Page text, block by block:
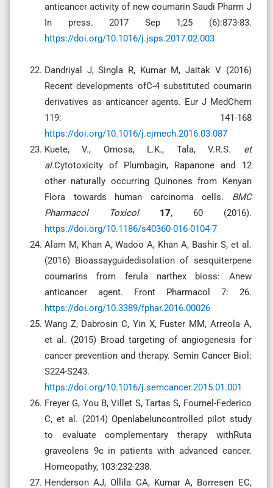
anticancer activity of new coumarin Saudi Pharm J
In press. 2017 Sep 1;25 (6):873-83.
https://doi.org/10.1016/j.jsps.2017.02.003
Dandriyal J, Singla R, Kumar M, Jaitak V (2016)
Recent developments ofC-4 substituted coumarin
derivatives as anticancer agents. Eur J MedChem
119: 141-168
https://doi.org/10.1016/j.ejmech.2016.03.087
Kuete, V., Omosa, L.K., Tala, V.R.S. et
al.Cytotoxicity of Plumbagin, Rapanone and 12
other naturally occurring Quinones from Kenyan
Flora towards human carcinoma cells. BMC
Pharmacol Toxicol
17, 60 (2016).
https://doi.org/10.1186/s40360-016-0104-7
Alam M, Khan A, Wadoo A, Khan A, Bashir S, et al.
(2016) Bioassayguidedisolation of sesquiterpene
coumarins from ferula narthex bioss: Anew
anticancer agent. Front Pharmacol 7: 26.
https://doi.org/10.3389/fphar.2016.00026
Wang Z, Dabrosin C, Yin X, Fuster MM, Arreola A,
et al. (2015) Broad targeting of angiogenesis for
cancer prevention and therapy. Semin Cancer Biol:
S224-S243.
https://doi.org/10.1016/j.semcancer.2015.01.001
Freyer G, You B, Villet S, Tartas S, Fournel-Federico
C, et al. (2014) Openlabeluncontrolled pilot study
to evaluate complementary therapy withRuta
graveolens 9c in patients with advanced cancer.
Homeopathy, 103:232-238.
Henderson AJ, Ollila CA, Kumar A, Borresen EC,